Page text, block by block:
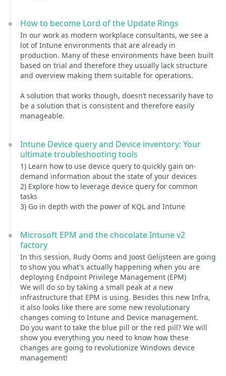
How to become Lord of the Update Rings
In our work as modern workplace consultants, we see a
lot of Intune environments that are already in
production. Many of these environments have been built
based on trial and therefore they usually lack structure
and overview making them suitable for operations.
A solution that works though, doesn’t necessarily have to
be a solution that is consistent and therefore easily
manageable.
Intune Device query and Device inventory: Your
ultimate troubleshooting tools
1) Learn how to use device query to quickly gain on-
demand information about the state of your devices
2) Explore how to leverage device query for common
tasks
3) Go in depth with the power of KQL and Intune
Microsoft EPM and the chocolate Intune v2
factory
In this session, Rudy Ooms and Joost Gelijsteen are going
to show you what's actually happening when you are
deploying Endpoint Privilege Management (EPM)
We will do so by taking a small peak at a new
infrastructure that EPM is using. Besides this new Infra,
it also looks like there are some new revolutionary
changes coming to Intune and Device management.
Do you want to take the blue pill or the red pill? We will
show you everything you need to know how these
changes are going to revolutionize Windows device
management!